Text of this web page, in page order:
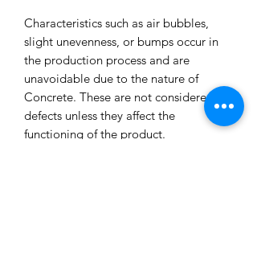
Characteristics such as air bubbles,
slight unevenness, or bumps occur in
the production process and are
unavoidable due to the nature of
Concrete. These are not considered
defects unless they affect the
functioning of the product.